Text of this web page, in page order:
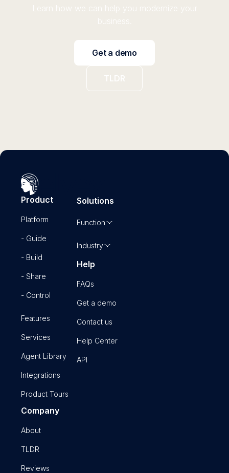
Learn how we can help you modernize your
business.
Get a demo
TLDR
Product
Platform
- Guide
- Build
- Share
- Control
Features
Services
Agent Library
Integrations
Product Tours
Solutions
Function
Industry
Help
FAQs
Get a demo
Contact us
Help Center
API
Company
About
TLDR
Reviews